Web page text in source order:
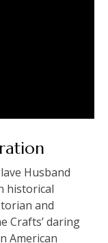
Husband
historical
and
Crafts’ daring
American